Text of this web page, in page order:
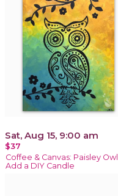
Sat, Aug 15, 9:00 am
$37
Coffee & Canvas: Paisley Owl
Add a DIY Candle